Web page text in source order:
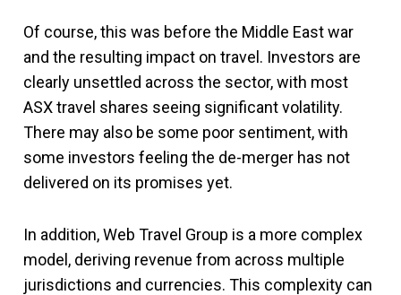
Of course, this was before the Middle East war
and the resulting impact on travel. Investors are
clearly unsettled across the sector, with most
ASX travel shares seeing significant volatility.
There may also be some poor sentiment, with
some investors feeling the de-merger has not
delivered on its promises yet.
In addition, Web Travel Group is a more complex
model, deriving revenue from across multiple
jurisdictions and currencies. This complexity can